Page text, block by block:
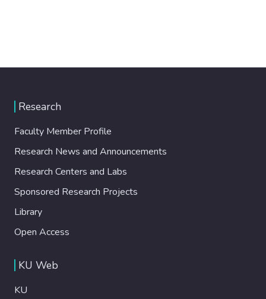
Research
Faculty Member Profile
Research News and Announcements
Research Centers and Labs
Sponsored Research Projects
Library
Open Access
KU Web
KU